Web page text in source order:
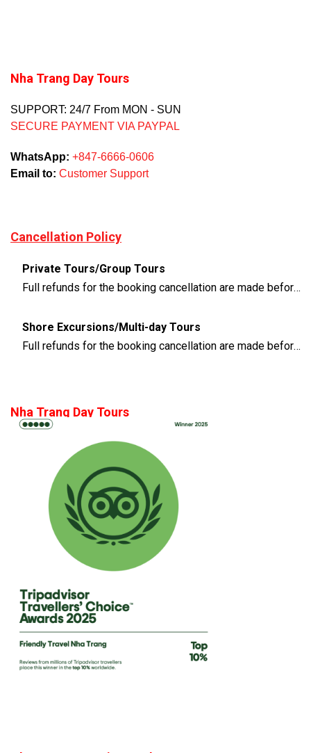
Nha Trang Day Tours
SUPPORT: 24/7 From MON - SUN
SECURE PAYMENT VIA PAYPAL
WhatsApp: +847-6666-0606
Email to: Customer Support
Cancellation Policy
Private Tours/Group Tours
Full refunds for the booking cancellation are made before 3 days of the departure time
Shore Excursions/Multi-day Tours
Full refunds for the booking cancellation are made before 14 days of the departure time
Nha Trang Day Tours